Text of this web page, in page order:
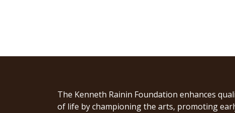
The Kenneth Rainin Foundation enhances
of life by championing the arts, promoting